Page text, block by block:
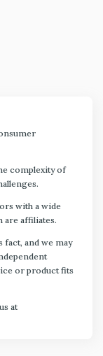
complexity of
with a wide
are affiliates.
fact, and we may
or product fits
at